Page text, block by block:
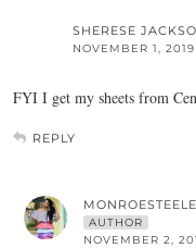
SHERESE
NOVEMBER 1,
FYI I get my sheets from
REPLY
MONROESTEELE
AUTHOR
NOVEMBER 2,